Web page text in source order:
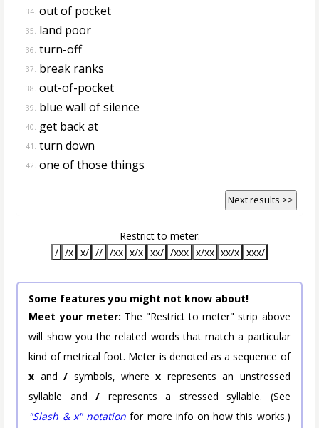
34. out of pocket
35. land poor
36. turn-off
37. break ranks
38. out-of-pocket
39. blue wall of silence
40. get back at
41. turn down
42. one of those things
Next results >>
Restrict to meter:
/ /x x/ // /xx x/x xx/ /xxx x/xx xx/x xxx/
Some features you might not know about!
Meet your meter: The "Restrict to meter" strip above
will show you the related words that match a particular
kind of metrical foot. Meter is denoted as a sequence of
x and/ symbols, wherex represents an unstressed
syllable and/ represents a stressed syllable. (See
"Slash & x" notation for more info on how this works.)